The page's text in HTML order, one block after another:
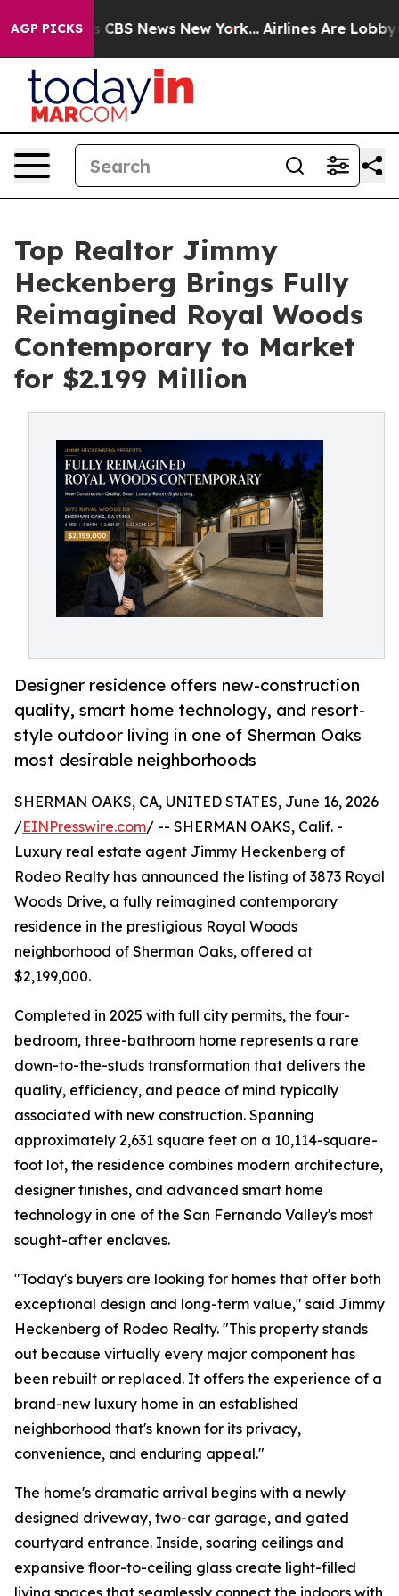
AGP PICKS
was CBS News New York... Airlines Are Lobbying
Top Realtor Jimmy
Heckenberg Brings Fully
Reimagined Royal Woods
Contemporary to Market
for $2.199 Million
Designer residence offers new-construction
quality, smart home technology, and resort-
style outdoor living in one of Sherman Oaks
most desirable neighborhoods
SHERMAN OAKS, CA, UNITED STATES, June 16, 2026
/EINPresswire.com/ -- SHERMAN OAKS, Calif. -
Luxury real estate agent Jimmy Heckenberg of
Rodeo Realty has announced the listing of 3873 Royal
Woods Drive, a fully reimagined contemporary
residence in the prestigious Royal Woods
neighborhood of Sherman Oaks, offered at
$2,199,000.
Completed in 2025 with full city permits, the four-
bedroom, three-bathroom home represents a rare
down-to-the-studs transformation that delivers the
quality, efficiency, and peace of mind typically
associated with new construction. Spanning
approximately 2,631 square feet on a 10,114-square-
foot lot, the residence combines modern architecture,
designer finishes, and advanced smart home
technology in one of the San Fernando Valley's most
sought-after enclaves.
"Today's buyers are looking for homes that offer both
exceptional design and long-term value," said Jimmy
Heckenberg of Rodeo Realty. "This property stands
out because virtually every major component has
been rebuilt or replaced. It offers the experience of a
brand-new luxury home in an established
neighborhood that's known for its privacy,
convenience, and enduring appeal."
The home's dramatic arrival begins with a newly
designed driveway, two-car garage, and gated
courtyard entrance. Inside, soaring ceilings and
expansive floor-to-ceiling glass create light-filled